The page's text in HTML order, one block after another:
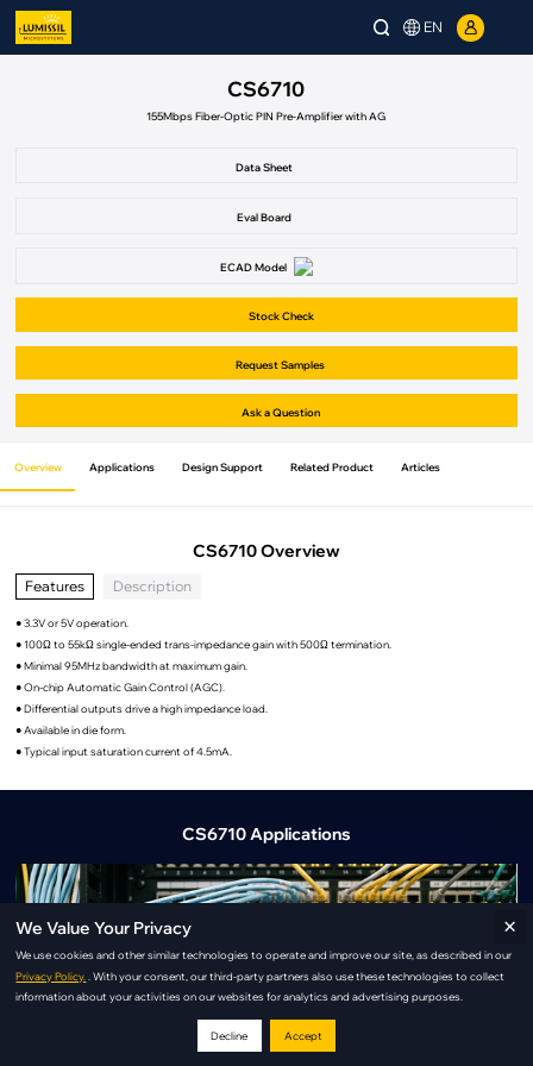
EN
CS6710
155Mbps Fiber-Optic PIN Pre-Amplifier with AG
Data Sheet
Eval Board
ECAD Model
Stock Check
Request Samples
Ask a Question
Overview Applications Design Support Related Product Articles
CS6710 Overview
Features Description
● 3.3V or 5V operation.
● 100Ω to 55kΩ single-ended trans-impedance gain with 500Ω termination.
● Minimal 95MHz bandwidth at maximum gain.
● On-chip Automatic Gain Control (AGC).
● Differential outputs drive a high impedance load.
● Available in die form.
● Typical input saturation current of 4.5mA.
CS6710 Applications
We Value Your Privacy
We use cookies and other similar technologies to operate and improve our site, as described in our
Privacy Policy.
. With your consent, our third-party partners also use these technologies to collect
information about your activities on our websites for analytics and advertising purposes.
Decline Accept
×